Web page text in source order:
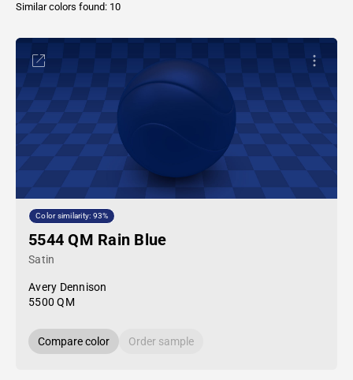
Similar colors found: 10
Color similarity: 93%
5544 QM Rain Blue
Satin
Avery Dennison
5500 QM
Compare color Order sample